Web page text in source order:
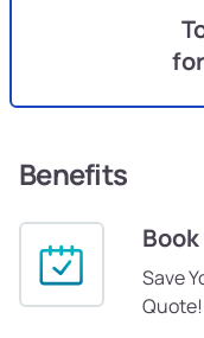
Benefits
Save
Quote!